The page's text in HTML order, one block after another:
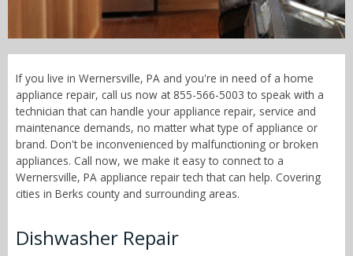
If you live in Wernersville, PA and you're in need of a home
appliance repair, call us now at 855-566-5003 to speak with a
technician that can handle your appliance repair, service and
maintenance demands, no matter what type of appliance or
brand. Don't be inconvenienced by malfunctioning or broken
appliances. Call now, we make it easy to connect to a
Wernersville, PA appliance repair tech that can help. Covering
cities in Berks county and surrounding areas.
Dishwasher Repair